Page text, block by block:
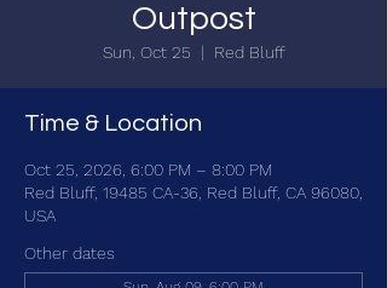
Outpost
Sun, Oct 25
  |
Red Bluff
Time & Location
Oct 25, 2026, 6:00 PM – 8:00 PM
Red Bluff, 19485 CA-36, Red Bluff, CA 96080,
USA
Other dates